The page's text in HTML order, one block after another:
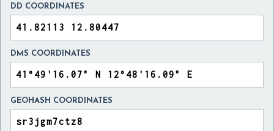
DD COORDINATES
DMS COORDINATES
GEOHASH COORDINATES